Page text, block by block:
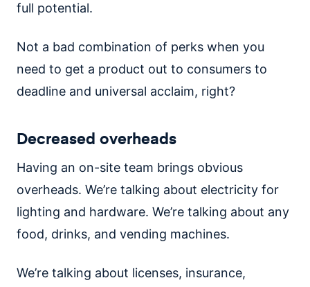
full potential.
Not a bad combination of perks when you
need to get a product out to consumers to
deadline and universal acclaim, right?
Decreased overheads
Having an on-site team brings obvious
overheads. We’re talking about electricity for
lighting and hardware. We’re talking about any
food, drinks, and vending machines.
We’re talking about licenses, insurance,